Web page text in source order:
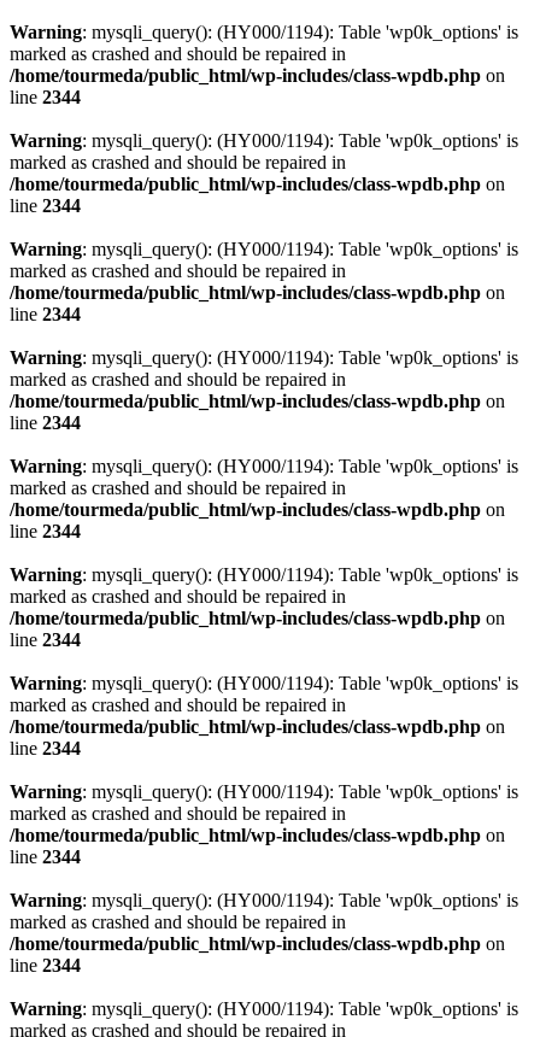
Warning: mysqli_query(): (HY000/1194): Table 'wp0k_options' is
marked as crashed and should be repaired in
/home/tourmeda/public_html/wp-includes/class-wpdb.php on
line 2344
Warning: mysqli_query(): (HY000/1194): Table 'wp0k_options' is
marked as crashed and should be repaired in
/home/tourmeda/public_html/wp-includes/class-wpdb.php on
line 2344
Warning: mysqli_query(): (HY000/1194): Table 'wp0k_options' is
marked as crashed and should be repaired in
/home/tourmeda/public_html/wp-includes/class-wpdb.php on
line 2344
Warning: mysqli_query(): (HY000/1194): Table 'wp0k_options' is
marked as crashed and should be repaired in
/home/tourmeda/public_html/wp-includes/class-wpdb.php on
line 2344
Warning: mysqli_query(): (HY000/1194): Table 'wp0k_options' is
marked as crashed and should be repaired in
/home/tourmeda/public_html/wp-includes/class-wpdb.php on
line 2344
Warning: mysqli_query(): (HY000/1194): Table 'wp0k_options' is
marked as crashed and should be repaired in
/home/tourmeda/public_html/wp-includes/class-wpdb.php on
line 2344
Warning: mysqli_query(): (HY000/1194): Table 'wp0k_options' is
marked as crashed and should be repaired in
/home/tourmeda/public_html/wp-includes/class-wpdb.php on
line 2344
Warning: mysqli_query(): (HY000/1194): Table 'wp0k_options' is
marked as crashed and should be repaired in
/home/tourmeda/public_html/wp-includes/class-wpdb.php on
line 2344
Warning: mysqli_query(): (HY000/1194): Table 'wp0k_options' is
marked as crashed and should be repaired in
/home/tourmeda/public_html/wp-includes/class-wpdb.php on
line 2344
Warning: mysqli_query(): (HY000/1194): Table 'wp0k_options' is
marked as crashed and should be repaired in